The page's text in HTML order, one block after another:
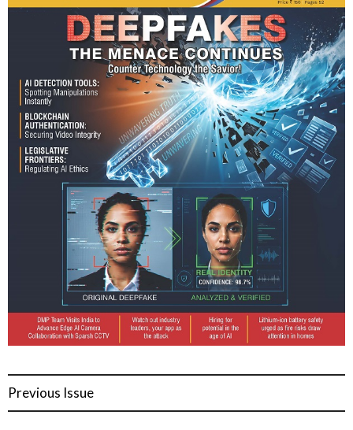
Previous Issue